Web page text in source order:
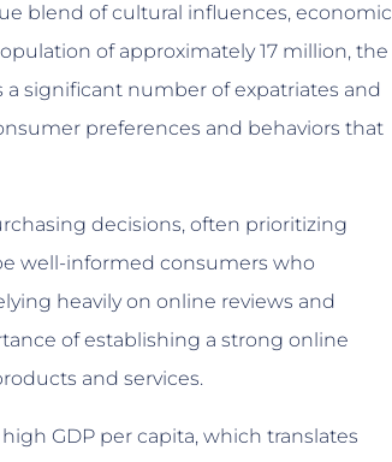
blend of cultural influences, economic
of approximately 17 million, the
significant number of expatriates and
preferences and behaviors that
decisions, often prioritizing
well-informed consumers who
heavily on online reviews and
of establishing a strong online
and services.
GDP per capita, which translates